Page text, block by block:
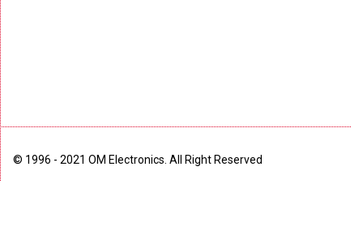
© 1996 - 2021 OM Electronics. All Right Reserved